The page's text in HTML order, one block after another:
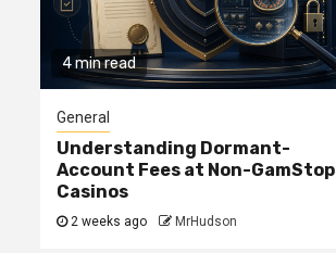
4 min read
General
Understanding Dormant-
Account Fees at Non-GamStop
Casinos
2 weeks ago MrHudson